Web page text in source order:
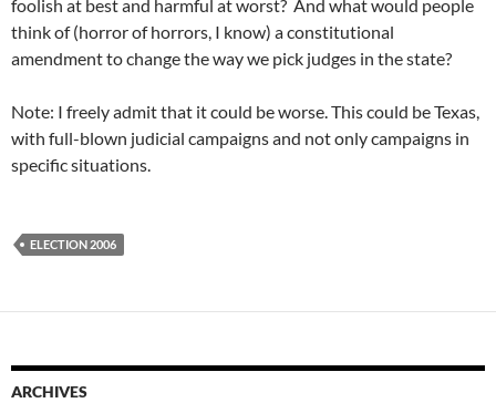
foolish at best and harmful at worst? And what would people
think of (horror of horrors, I know) a constitutional
amendment to change the way we pick judges in the state?
Note: I freely admit that it could be worse. This could be Texas,
with full-blown judicial campaigns and not only campaigns in
specific situations.
ELECTION 2006
ARCHIVES